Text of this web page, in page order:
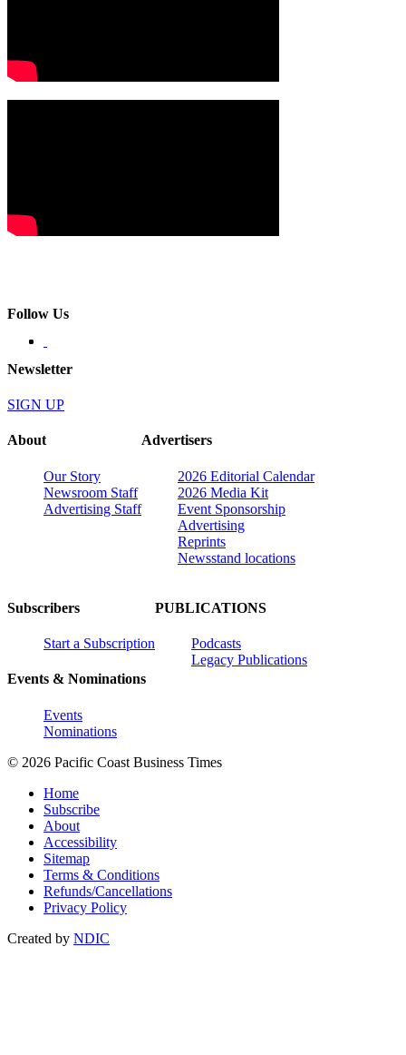
Follow Us
Newsletter
SIGN UP
About
Our Story
Newsroom Staff
Advertising Staff
Advertisers
2026 Editorial Calendar
2026 Media Kit
Event Sponsorship
Advertising
Reprints
Newsstand locations
Subscribers
Start a Subscription
Events & Nominations
Events
Nominations
PUBLICATIONS
Podcasts
Legacy Publications
© 2026 Pacific Coast Business Times
Home
Subscribe
About
Accessibility
Sitemap
Terms & Conditions
Refunds/Cancellations
Privacy Policy
Created by NDIC